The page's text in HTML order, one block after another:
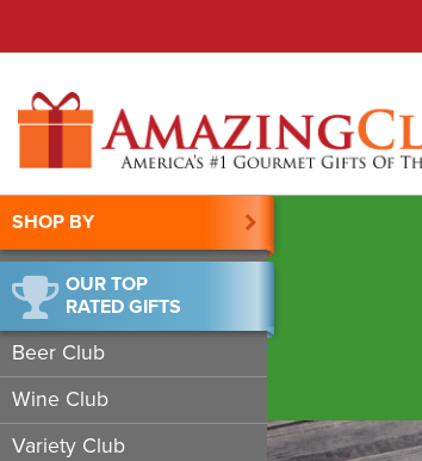
SHOP BY
OUR TOP
RATED GIFTS
Beer Club
Wine Club
Variety Club